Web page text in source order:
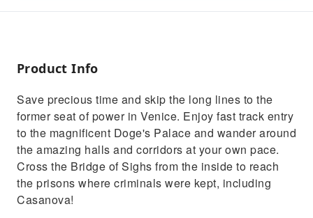
Save precious time with skip-the-line
Bridge of Sighs
with an expert guide
Travel back in time with a unique VR journey
through historic St. Mark’s Square
Product Info
Save precious time and skip the long lines to the
former seat of power in Venice. Enjoy fast track entry
to the magnificent Doge's Palace and wander around
the amazing halls and corridors at your own pace.
Cross the Bridge of Sighs from the inside to reach
the prisons where criminals were kept, including
Casanova!